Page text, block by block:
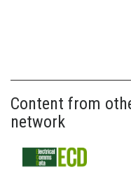
Content from
network